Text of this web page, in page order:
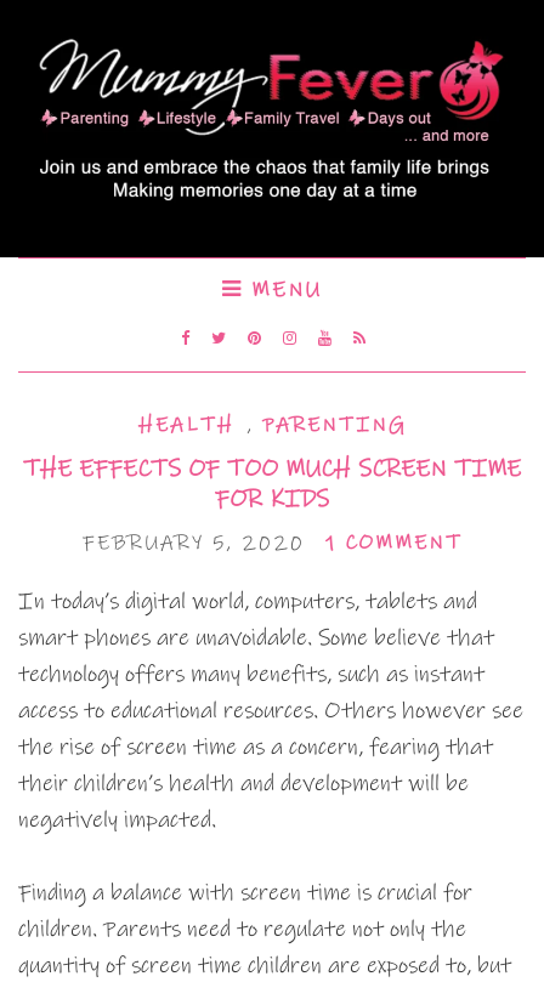
MENU
HEALTH ,PARENTING
THE EFFECTS OF TOO MUCH SCREEN TIME
FOR KIDS
FEBRUARY 5, 2020 1 COMMENT
In today’s digital world, computers, tablets and
smart phones are unavoidable. Some believe that
technology offers many benefits, such as instant
access to educational resources. Others however see
the rise of screen time as a concern, fearing that
their children’s health and development will be
negatively impacted.
Finding a balance with screen time is crucial for
children. Parents need to regulate not only the
quantity of screen time children are exposed to, but